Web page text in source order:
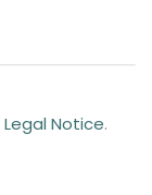
Legal Notice.